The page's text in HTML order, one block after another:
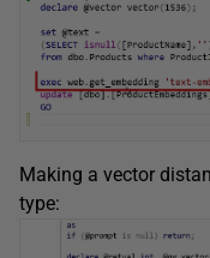
Making a vector
type: